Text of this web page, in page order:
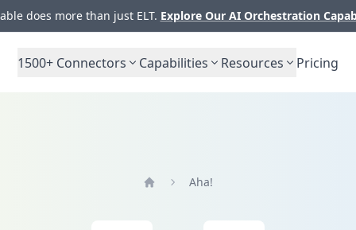
does more than just ELT. Explore Our AI Orchestration
1500+ Connectors Capabilities Resources Pricing
Aha!